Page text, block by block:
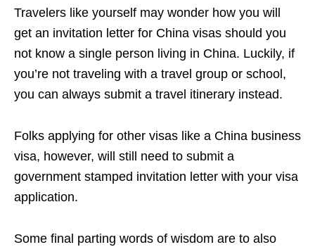
Travelers like yourself may wonder how you will
get an invitation letter for China visas should you
not know a single person living in China. Luckily, if
you’re not traveling with a travel group or school,
you can always submit a travel itinerary instead.
Folks applying for other visas like a China business
visa, however, will still need to submit a
government stamped invitation letter with your visa
application.
Some final parting words of wisdom are to also